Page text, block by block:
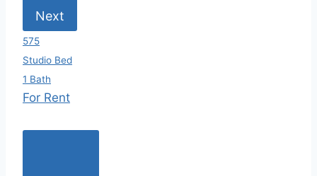
Next
575
Studio Bed
1 Bath
For Rent